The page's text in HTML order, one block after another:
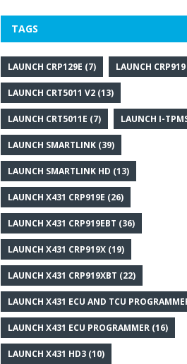
TAGS
LAUNCH CRP129E (7) LAUNCH CRP919
LAUNCH CRT5011 V2(13)
LAUNCH CRT5011E (7) LAUNCH I-
LAUNCH SMARTLINK(39)
LAUNCH SMARTLINK HD (13)
LAUNCH X431 CRP919E (26)
LAUNCH X431 CRP919EBT (36)
LAUNCH X431 CRP919X(19)
LAUNCH X431 CRP919XBT (22)
LAUNCH X431 ECU AND TCU
LAUNCH X431 ECU PROGRAMMER(16)
LAUNCH X431 HD3(10)